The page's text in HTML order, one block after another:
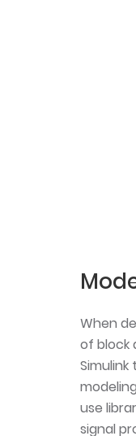
When
of block
use
signal